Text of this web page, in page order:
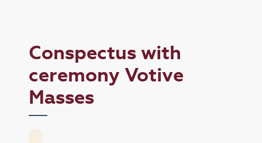
Conspectus with
ceremony Votive
Masses